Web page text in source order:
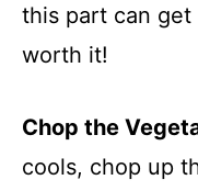
this part can get
worth it!
Chop the
cools, chop up